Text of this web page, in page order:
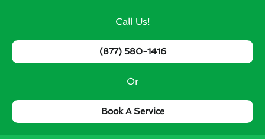
Call Us!
(877) 580-1416
Or
Book A Service